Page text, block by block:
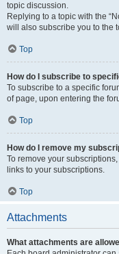
topic discussion.
Replying to a topic with the
will also subscribe you to the
Top
How do I subscribe to
To subscribe to a specific
of page, upon entering the
Top
How do I remove my
To remove your
links to your subscriptions.
Top
Attachments
What attachments are